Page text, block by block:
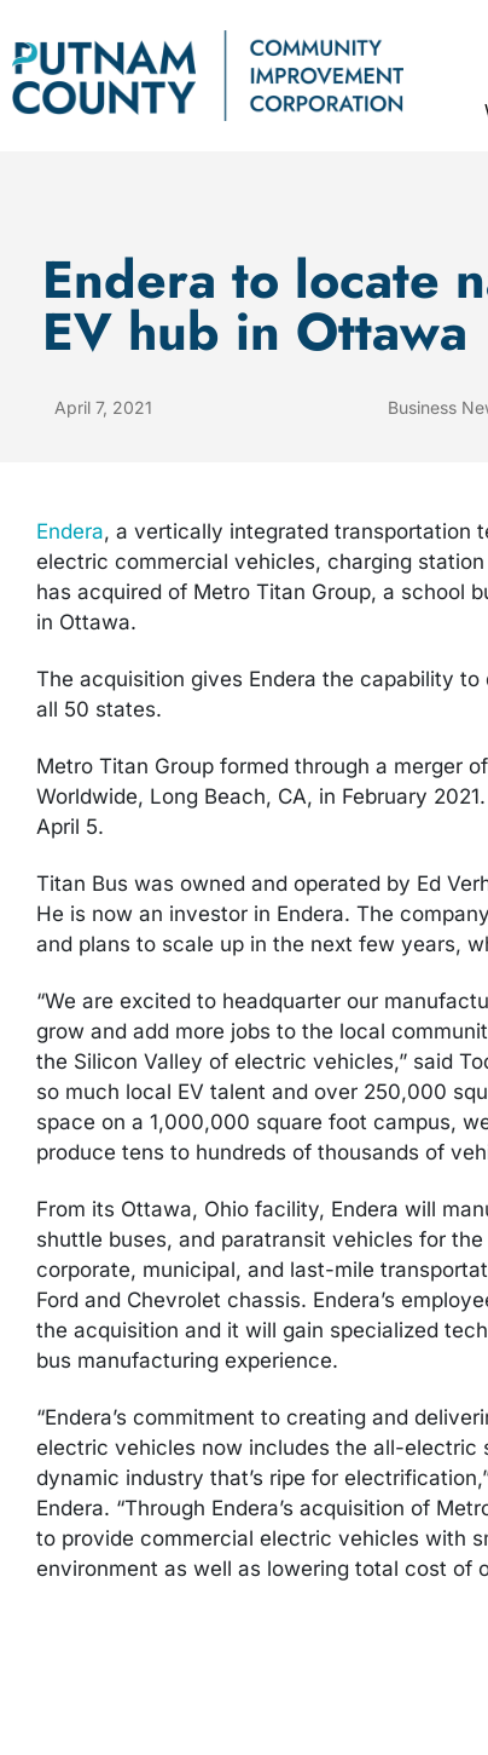
Endera to locate
EV hub in Ottawa
April 7, 2021 Business
Endera, a vertically integrated transportation
electric commercial vehicles, charging
has acquired of Metro Titan Group, a school
in Ottawa.
The acquisition gives Endera the capability
all 50 states.
Metro Titan Group formed through a merger
Worldwide, Long Beach, CA, in February
April 5.
Titan Bus was owned and operated by Ed
He is now an investor in Endera. The
and plans to scale up in the next few years,
“We are excited to headquarter our
grow and add more jobs to the local
the Silicon Valley of electric vehicles,” said
so much local EV talent and over 250,000
space on a 1,000,000 square foot campus,
produce tens to hundreds of thousands of
From its Ottawa, Ohio facility, Endera will
shuttle buses, and paratransit vehicles for
corporate, municipal, and last-mile
Ford and Chevrolet chassis. Endera’s
the acquisition and it will gain specialized
bus manufacturing experience.
“Endera’s commitment to creating and
electric vehicles now includes the all-electric
dynamic industry that’s ripe for
Endera. “Through Endera’s acquisition of
to provide commercial electric vehicles with
environment as well as lowering total cost of